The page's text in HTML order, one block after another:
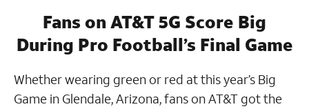
Fans on AT&T 5G Score Big
During Pro Football’s Final Game
Whether wearing green or red at this year’s Big
Game in Glendale, Arizona, fans on AT&T got the